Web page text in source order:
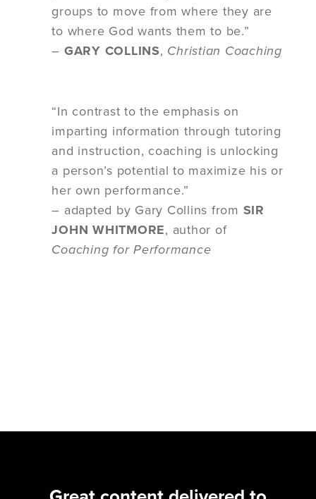
groups to move from where they are
to where God wants them to be.”
– GARY COLLINS, Christian Coaching
“In contrast to the emphasis on
imparting information through tutoring
and instruction, coaching is unlocking
a person’s potential to maximize his or
her own performance.”
– adapted by Gary Collins from SIR
JOHN WHITMORE, author of
Coaching for Performance